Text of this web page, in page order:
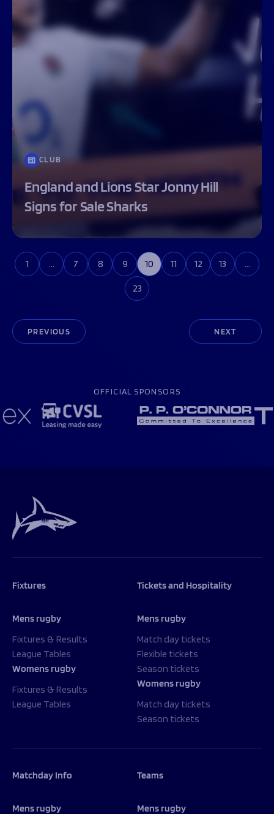
CLUB
England and Lions Star Jonny Hill
Signs for Sale Sharks
PREVIOUS
1 … 7 8 9 10 11 12 13 …
23
NEXT
OFFICIAL SPONSORS
Fixtures
Mens rugby
Fixtures & Results
League Tables
Womens rugby
Fixtures & Results
League Tables
Tickets and Hospitality
Mens rugby
Match day tickets
Flexible tickets
Season tickets
Womens rugby
Match day tickets
Season tickets
Matchday Info
Mens rugby
Teams
Mens rugby